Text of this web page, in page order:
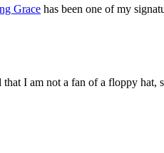
Grace has been one of my
I am not a fan of a floppy hat,